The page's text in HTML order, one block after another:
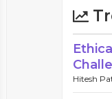
Hitesh